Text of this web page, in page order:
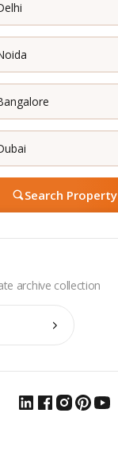
Search Property